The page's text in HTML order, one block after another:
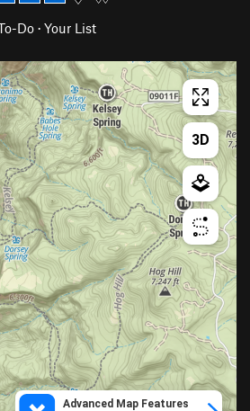
Do · Your List